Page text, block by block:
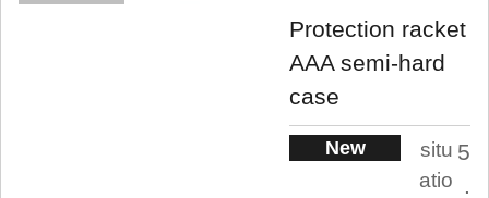
Protection racket
AAA semi-hard
case
New
situ
atio
5
.